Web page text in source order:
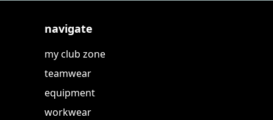
navigate
my club zone
teamwear
equipment
workwear